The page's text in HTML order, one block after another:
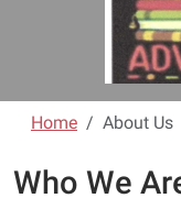
Home About Us
Who We